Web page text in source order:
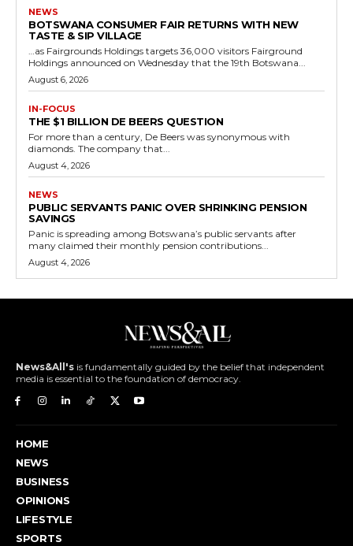
NEWS
BOTSWANA CONSUMER FAIR RETURNS WITH NEW
TASTE & SIP VILLAGE
…as Fairgrounds Holdings targets 36,000 visitors Fairground
Holdings announced on Wednesday that the 19th Botswana...
August 6, 2026
IN-FOCUS
THE $1 BILLION DE BEERS QUESTION
For more than a century, De Beers was synonymous with
diamonds. The company that...
August 4, 2026
NEWS
PUBLIC SERVANTS PANIC OVER SHRINKING PENSION
SAVINGS
Panic is spreading among Botswana’s public servants after
many claimed their monthly pension contributions...
August 4, 2026
News&All's is fundamentally guided by the belief that independent
media is essential to the foundation of democracy.
HOME
NEWS
BUSINESS
OPINIONS
LIFESTYLE
SPORTS